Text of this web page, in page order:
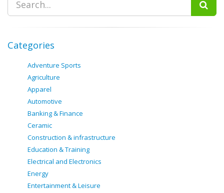
Categories
Adventure Sports
Agriculture
Apparel
Automotive
Banking & Finance
Ceramic
Construction & infrastructure
Education & Training
Electrical and Electronics
Energy
Entertainment & Leisure